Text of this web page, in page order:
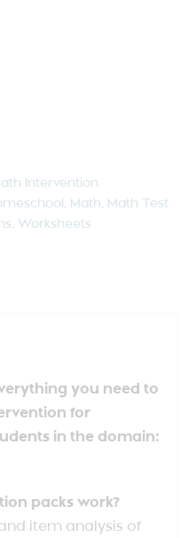
Intervention
, Math, Math Test
, Worksheets
you need to
for
in the domain:
packs work?
item analysis of